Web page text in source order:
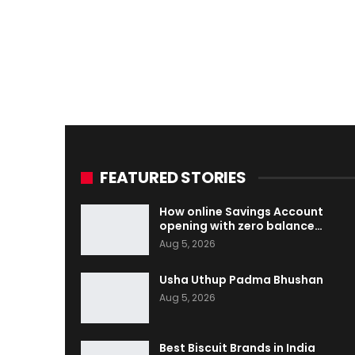
FEATURED STORIES
How online Savings Account
opening with zero balance…
Aug 5, 2026
Usha Uthup Padma Bhushan
Aug 5, 2026
Best Biscuit Brands in India